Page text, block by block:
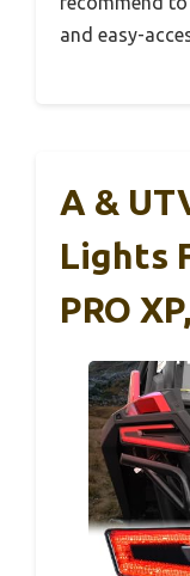
and easy-
A &
Lights
PRO